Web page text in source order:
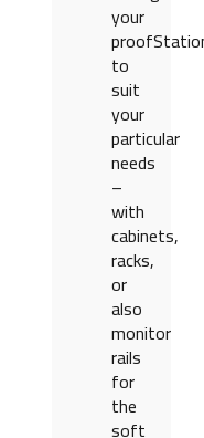
your
to
suit
your
particular
needs
–
with
cabinets,
racks,
or
also
monitor
rails
for
the
soft